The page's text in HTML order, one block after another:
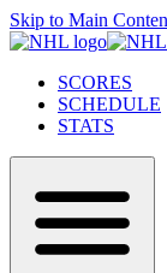
Skip to Main
SCORES
SCHEDULE
STATS